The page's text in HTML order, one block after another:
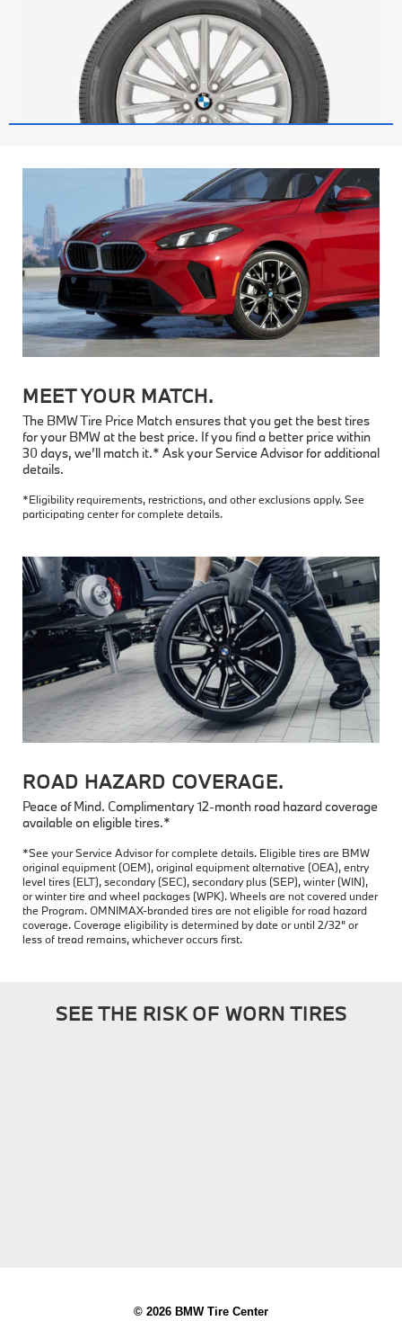
MEET YOUR MATCH.
The BMW Tire Price Match ensures that you get the best tires
for your BMW at the best price. If you find a better price within
30 days, we’ll match it.* Ask your Service Advisor for additional
details.
*Eligibility requirements, restrictions, and other exclusions apply. See
participating center for complete details.
ROAD HAZARD COVERAGE.
Peace of Mind. Complimentary 12-month road hazard coverage
available on eligible tires.*
*See your Service Advisor for complete details. Eligible tires are BMW
original equipment (OEM), original equipment alternative (OEA), entry
level tires (ELT), secondary (SEC), secondary plus (SEP), winter (WIN),
or winter tire and wheel packages (WPK). Wheels are not covered under
the Program. OMNIMAX-branded tires are not eligible for road hazard
coverage. Coverage eligibility is determined by date or until 2/32" or
less of tread remains, whichever occurs first.
SEE THE RISK OF WORN TIRES
© 2026 BMW Tire Center